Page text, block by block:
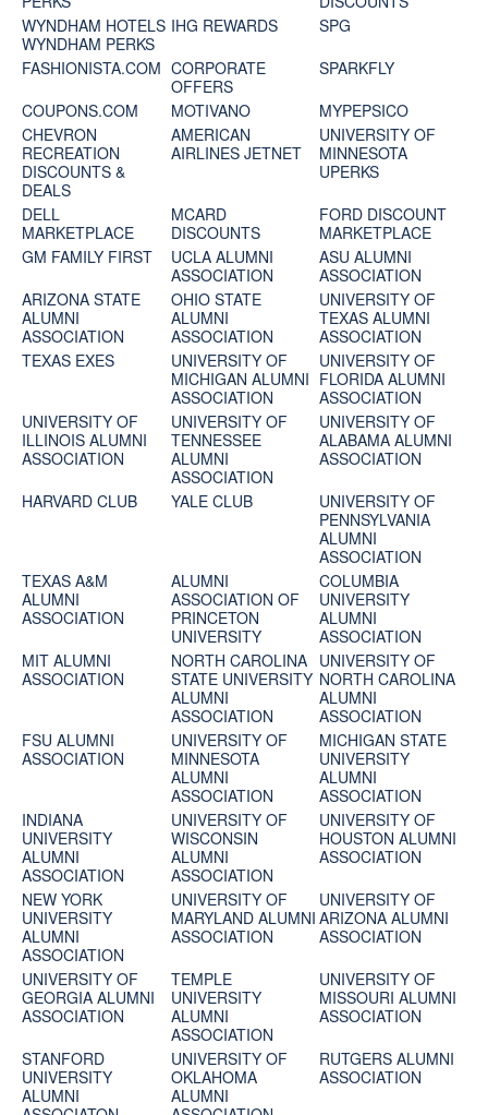
WYNDHAM HOTELS
WYNDHAM PERKS
IHG REWARDS
SPG
FASHIONISTA.COM CORPORATE
OFFERS
SPARKFLY
COUPONS.COM
MOTIVANO
MYPEPSICO
CHEVRON
RECREATION
DISCOUNTS &
DEALS
AMERICAN
AIRLINES JETNET
UNIVERSITY OF
MINNESOTA
UPERKS
DELL
MARKETPLACE
MCARD
DISCOUNTS
FORD DISCOUNT
MARKETPLACE
GM FAMILY FIRST
UCLA ALUMNI
ASSOCIATION
ASU ALUMNI
ASSOCIATION
ARIZONA STATE
ALUMNI
ASSOCIATION
OHIO STATE
ALUMNI
ASSOCIATION
UNIVERSITY OF
TEXAS ALUMNI
ASSOCIATION
TEXAS EXES
UNIVERSITY OF
MICHIGAN ALUMNI
ASSOCIATION
UNIVERSITY OF
FLORIDA ALUMNI
ASSOCIATION
UNIVERSITY OF
ILLINOIS ALUMNI
ASSOCIATION
UNIVERSITY OF
TENNESSEE
ALUMNI
ASSOCIATION
UNIVERSITY OF
ALABAMA ALUMNI
ASSOCIATION
HARVARD CLUB
YALE CLUB
UNIVERSITY OF
PENNSYLVANIA
ALUMNI
ASSOCIATION
TEXAS A&M
ALUMNI
ASSOCIATION
ALUMNI
ASSOCIATION OF
PRINCETON
UNIVERSITY
COLUMBIA
UNIVERSITY
ALUMNI
ASSOCIATION
MIT ALUMNI
ASSOCIATION
NORTH CAROLINA
STATE UNIVERSITY
ALUMNI
ASSOCIATION
UNIVERSITY OF
NORTH CAROLINA
ALUMNI
ASSOCIATION
FSU ALUMNI
ASSOCIATION
UNIVERSITY OF
MINNESOTA
ALUMNI
ASSOCIATION
MICHIGAN STATE
UNIVERSITY
ALUMNI
ASSOCIATION
INDIANA
UNIVERSITY
ALUMNI
ASSOCIATION
UNIVERSITY OF
WISCONSIN
ALUMNI
ASSOCIATION
UNIVERSITY OF
HOUSTON ALUMNI
ASSOCIATION
NEW YORK
UNIVERSITY
ALUMNI
ASSOCIATION
UNIVERSITY OF
MARYLAND ALUMNI
ASSOCIATION
UNIVERSITY OF
ARIZONA ALUMNI
ASSOCIATION
UNIVERSITY OF
GEORGIA ALUMNI
ASSOCIATION
TEMPLE
UNIVERSITY
ALUMNI
ASSOCIATION
UNIVERSITY OF
MISSOURI ALUMNI
ASSOCIATION
STANFORD
UNIVERSITY
ALUMNI
UNIVERSITY OF
OKLAHOMA
ALUMNI
RUTGERS ALUMNI
ASSOCIATION